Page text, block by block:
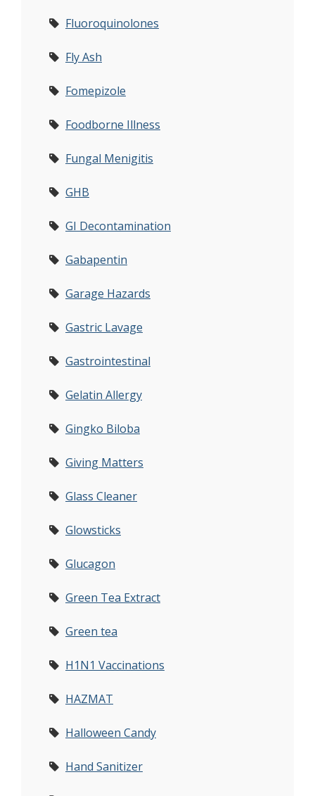
Fluoroquinolones
Fly Ash
Fomepizole
Foodborne Illness
Fungal Menigitis
GHB
GI Decontamination
Gabapentin
Garage Hazards
Gastric Lavage
Gastrointestinal
Gelatin Allergy
Gingko Biloba
Giving Matters
Glass Cleaner
Glowsticks
Glucagon
Green Tea Extract
Green tea
H1N1 Vaccinations
HAZMAT
Halloween Candy
Hand Sanitizer